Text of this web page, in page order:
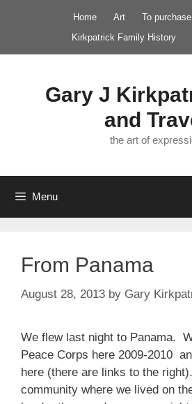
Home Art To purchase
Kirkpatrick Family History
Gary J
and
the art of
Menu
From Panama
August 28, 2013 by Gary
We flew last night to Panama.
Peace Corps here 2009-2010
here (there are links to the
community where we lived on